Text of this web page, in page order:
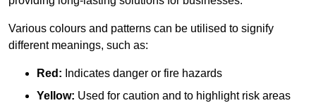
Various colours and patterns can be utilised to signify
different meanings, such as:
Red: Indicates danger or fire hazards
Yellow: Used for caution and to highlight risk areas